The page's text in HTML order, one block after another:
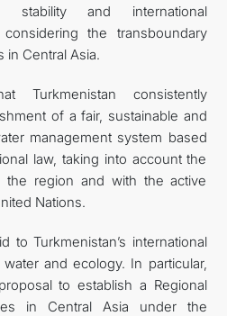
stability and international
the transboundary
in Central Asia.
Turkmenistan consistently
of a fair, sustainable and
management system based
law, taking into account the
region and with the active
Nations.
to Turkmenistan’s international
and ecology. In particular,
to establish a Regional
in Central Asia under the